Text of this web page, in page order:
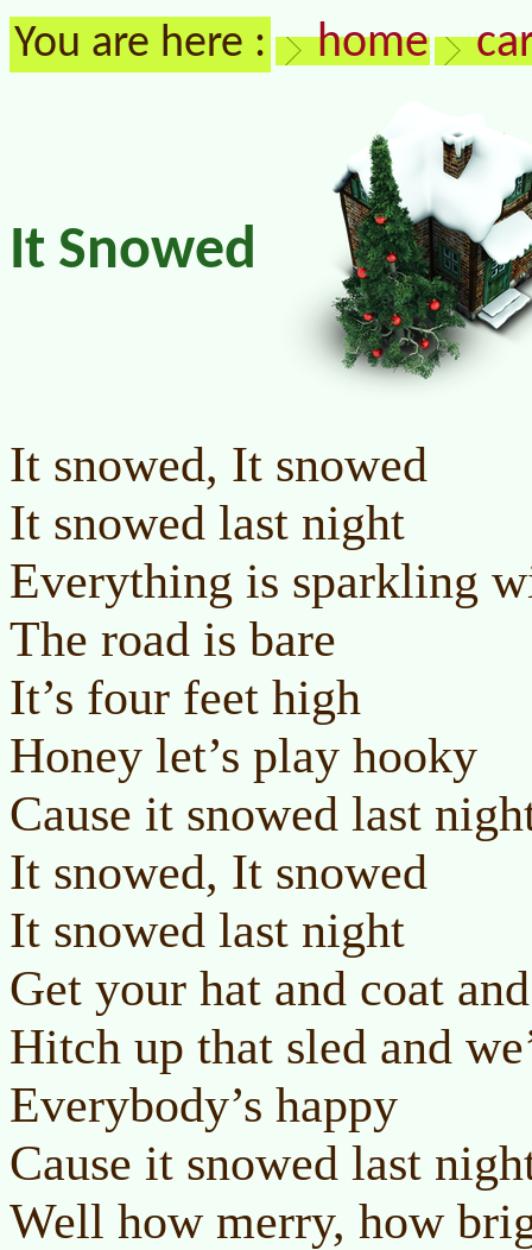
You are here : home
It Snowed
It snowed, It snowed
It snowed last night
Everything is sparkling
The road is bare
It’s four feet high
Honey let’s play hooky
Cause it snowed last
It snowed, It snowed
It snowed last night
Get your hat and coat
Hitch up that sled and
Everybody’s happy
Cause it snowed last
Well how merry, how